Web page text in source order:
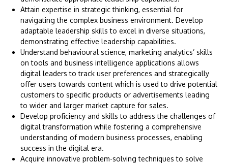
Attain expertise in strategic thinking, essential for
navigating the complex business environment. Develop
adaptable leadership skills to excel in diverse situations,
demonstrating effective leadership capabilities.
Understand behavioural science, marketing analytics’ skills
on tools and business intelligence applications allows
digital leaders to track user preferences and strategically
offer users towards content which is used to drive potential
customers to specific products or advertisements leading
to wider and larger market capture for sales.
Develop proficiency and skills to address the challenges of
digital transformation while fostering a comprehensive
understanding of modern business processes, enabling
success in the digital era.
Acquire innovative problem-solving techniques to solve